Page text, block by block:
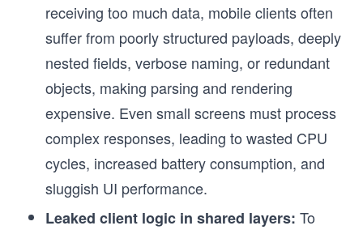
receiving too much data, mobile clients often
suffer from poorly structured payloads, deeply
nested fields, verbose naming, or redundant
objects, making parsing and rendering
expensive. Even small screens must process
complex responses, leading to wasted CPU
cycles, increased battery consumption, and
sluggish UI performance.
Leaked client logic in shared layers: To